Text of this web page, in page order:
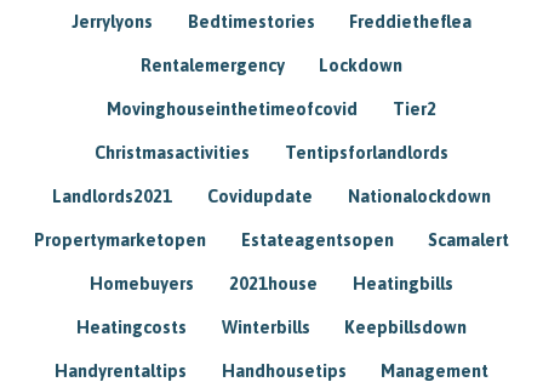
Jerrylyons Bedtimestories Freddietheflea
Rentalemergency Lockdown
Movinghouseinthetimeofcovid Tier2
Christmasactivities Tentipsforlandlords
Landlords2021 Covidupdate Nationalockdown
Propertymarketopen Estateagentsopen Scamalert
Homebuyers 2021house Heatingbills
Heatingcosts Winterbills Keepbillsdown
Handyrentaltips Handhousetips Management